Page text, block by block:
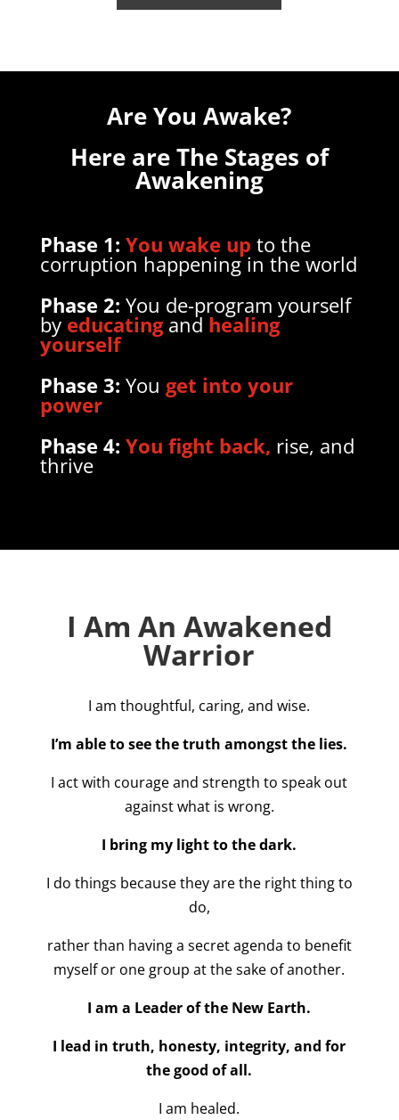
Are You Awake?
Here are The Stages of
Awakening
Phase 1: You wake up to the
corruption happening in the world
Phase 2: You de-program yourself
byeducating and healing
yourself
Phase 3: You get into your
power
Phase 4: You fight back, rise, and
thrive
I Am An Awakened
Warrior
I am thoughtful, caring, and wise.
I’m able to see the truth amongst the lies.
I act with courage and strength to speak out
against what is wrong.
I bring my light to the dark.
I do things because they are the right thing to
do,
rather than having a secret agenda to benefit
myself or one group at the sake of another.
I am a Leader of the New Earth.
I lead in truth, honesty, integrity, and for
the good of all.
I am healed.